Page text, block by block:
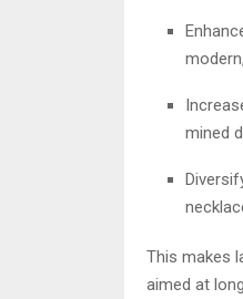
mined
This makes
aimed at